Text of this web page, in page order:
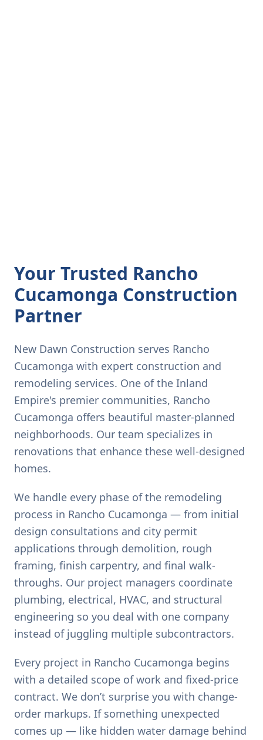
Your Trusted Rancho
Cucamonga Construction
Partner
New Dawn Construction serves Rancho
Cucamonga with expert construction and
remodeling services. One of the Inland
Empire's premier communities, Rancho
Cucamonga offers beautiful master-planned
neighborhoods. Our team specializes in
renovations that enhance these well-designed
homes.
We handle every phase of the remodeling
process in Rancho Cucamonga — from initial
design consultations and city permit
applications through demolition, rough
framing, finish carpentry, and final walk-
throughs. Our project managers coordinate
plumbing, electrical, HVAC, and structural
engineering so you deal with one company
instead of juggling multiple subcontractors.
Every project in Rancho Cucamonga begins
with a detailed scope of work and fixed-price
contract. We don’t surprise you with change-
order markups. If something unexpected
comes up — like hidden water damage behind